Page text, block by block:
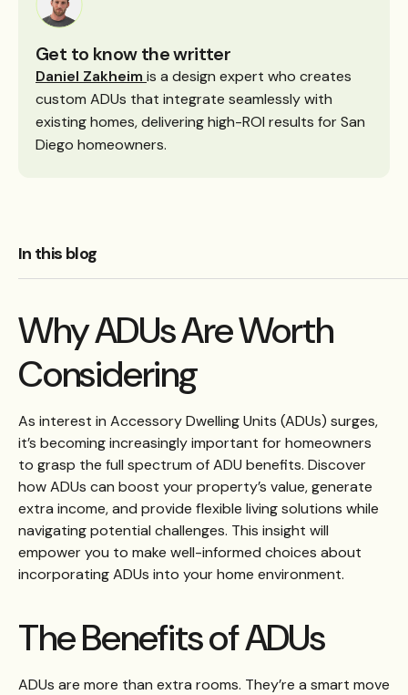
Get to know the writter
Daniel Zakheim is a design expert who creates
custom ADUs that integrate seamlessly with
existing homes, delivering high-ROI results for San
Diego homeowners.
In this blog
Why ADUs Are Worth
Considering
As interest in Accessory Dwelling Units (ADUs) surges,
it’s becoming increasingly important for homeowners
to grasp the full spectrum of ADU benefits. Discover
how ADUs can boost your property’s value, generate
extra income, and provide flexible living solutions while
navigating potential challenges. This insight will
empower you to make well-informed choices about
incorporating ADUs into your home environment.
The Benefits of ADUs
ADUs are more than extra rooms. They’re a smart move